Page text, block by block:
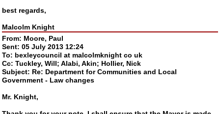
best regards,
Malcolm Knight
From: Moore, Paul
Sent: 05 July 2013 12:24
To: bexleycouncil at malcolmknight co uk
Cc: Tuckley, Will; Alabi, Akin; Hollier, Nick
Subject: Re: Department for Communities and Local
Government - Law changes
Mr. Knight,